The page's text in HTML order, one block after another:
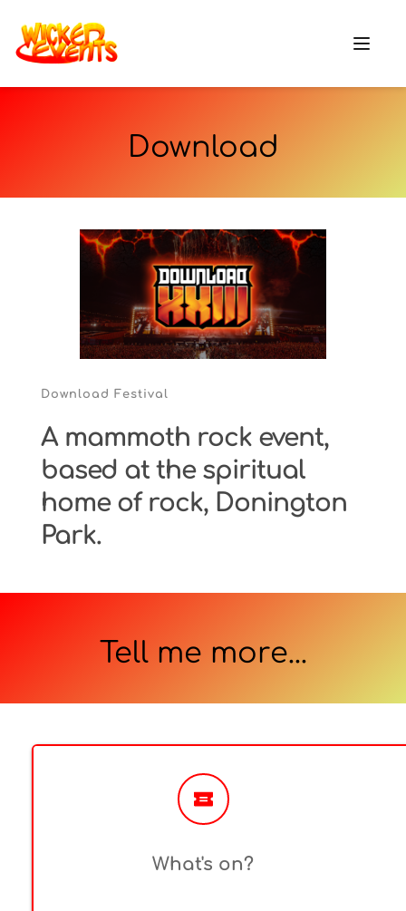
Download
Download Festival
A mammoth rock event,
based at the spiritual
home of rock, Donington
Park.
Tell me more...
What's on?